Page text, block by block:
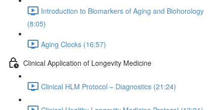
Introduction to Biomarkers of Aging and Biohorology
(8:05)
Aging Clocks (16:57)
Clinical Application of Longevity Medicine
Clinical HLM Protocol – Diagnostics (21:24)